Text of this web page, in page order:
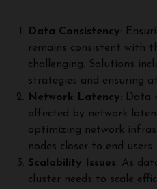
Data Consistency:
remains consistent with
challenging. Solutions
strategies and ensuring
Network Latency: Data
affected by network
optimizing network
nodes closer to end users.
Scalability Issues: As
cluster needs to scale